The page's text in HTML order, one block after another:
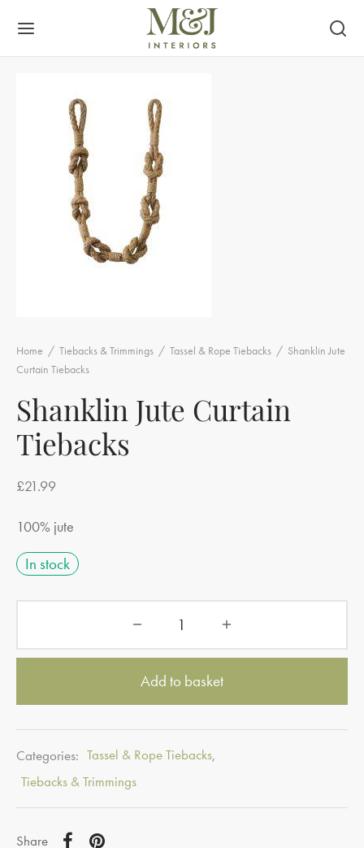
Home / Tiebacks & Trimmings / Tassel & Rope Tiebacks / Shanklin Jute
Curtain Tiebacks
Shanklin Jute Curtain
Tiebacks
£21.99
100% jute
In stock
Add to basket
Categories: Tassel & Rope Tiebacks,
Tiebacks & Trimmings
Share